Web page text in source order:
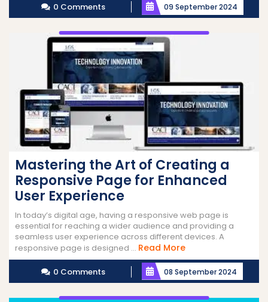
0 Comments 09 September 2024
Mastering the Art of Creating a
Responsive Page for Enhanced
User Experience
In today’s digital age, having a responsive web page is
essential for reaching a wider audience and providing a
seamless user experience across different devices. A
responsive page is designed ... Read MoreRead
More
0 Comments 08 September 2024